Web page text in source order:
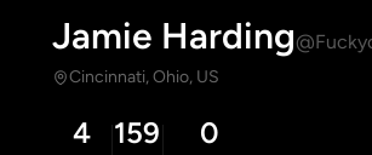
Jamie Harding
Cincinnati, Ohio, US
4 159 0